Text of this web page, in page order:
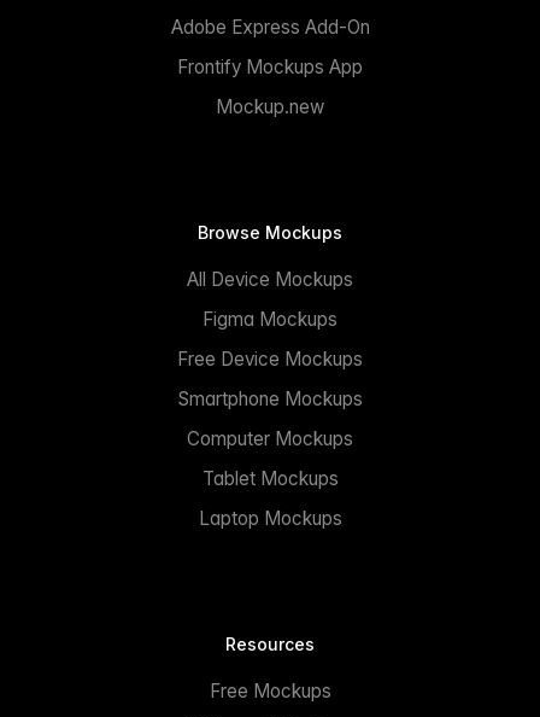
Adobe Express Add-On
Frontify Mockups App
Mockup.new
Browse Mockups
All Device Mockups
Figma Mockups
Free Device Mockups
Smartphone Mockups
Computer Mockups
Tablet Mockups
Laptop Mockups
Resources
Free Mockups